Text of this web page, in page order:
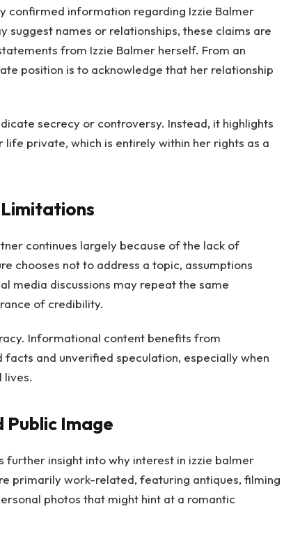
confirmed information regarding Izzie Balmer
suggest names or relationships, these claims are
from Izzie Balmer herself. From an
position is to acknowledge that her relationship
secrecy or controversy. Instead, it highlights
private, which is entirely within her rights as a
continues largely because of the lack of
chooses not to address a topic, assumptions
media discussions may repeat the same
of credibility.
Informational content benefits from
and unverified speculation, especially when
lives.
Public Image
further insight into why interest in izzie balmer
primarily work-related, featuring antiques, filming
photos that might hint at a romantic